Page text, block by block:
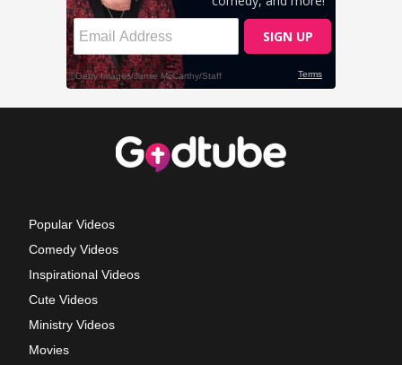
Popular Videos
Comedy Videos
Inspirational Videos
Cute Videos
Ministry Videos
Movies